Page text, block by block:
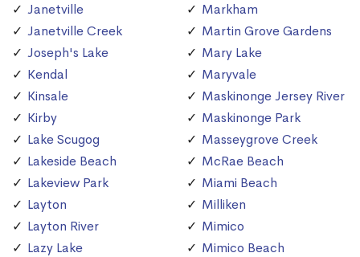
Janetville
Janetville Creek
Joseph's Lake
Kendal
Kinsale
Kirby
Lake Scugog
Lakeside Beach
Lakeview Park
Layton
Layton River
Lazy Lake
Markham
Martin Grove Gardens
Mary Lake
Maryvale
Maskinonge Jersey River
Maskinonge Park
Masseygrove Creek
McRae Beach
Miami Beach
Milliken
Mimico
Mimico Beach